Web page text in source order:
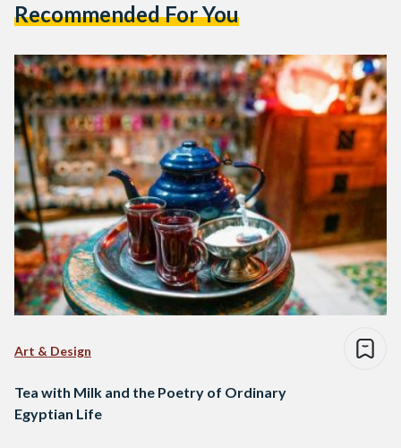
Recommended For You
Art & Design
Tea with Milk and the Poetry of Ordinary
Egyptian Life